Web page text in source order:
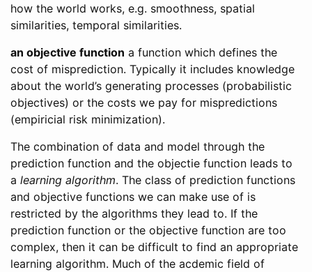
how the world works, e.g. smoothness, spatial
similarities, temporal similarities.
an objective function a function which defines the
cost of misprediction. Typically it includes knowledge
about the world’s generating processes (probabilistic
objectives) or the costs we pay for mispredictions
(empiricial risk minimization).
The combination of data and model through the
prediction function and the objectie function leads to
a learning algorithm. The class of prediction functions
and objective functions we can make use of is
restricted by the algorithms they lead to. If the
prediction function or the objective function are too
complex, then it can be difficult to find an appropriate
learning algorithm. Much of the acdemic field of